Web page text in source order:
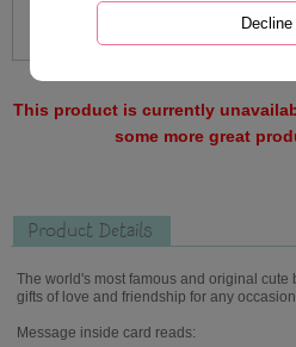
This product is currently
some more great
Product Details
The world's most famous and original cute
gifts of love and friendship for any occasion.
Message inside card reads: